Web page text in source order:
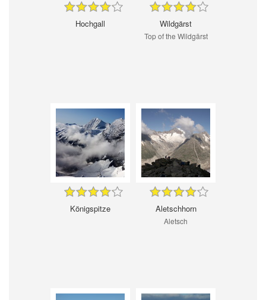
Hochgall Wildgärst
Top of the Wildgärst
Königspitze Aletschhorn
Aletsch